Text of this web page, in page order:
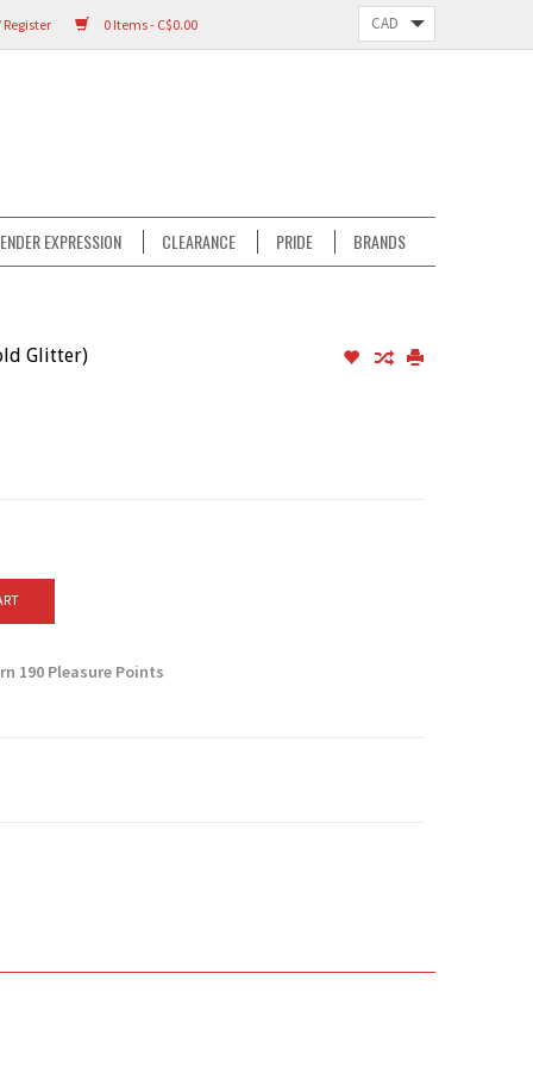
0 Items - C$0.00
EXPRESSION CLEARANCE PRIDE BRANDS
Glitter)
190 Pleasure Points